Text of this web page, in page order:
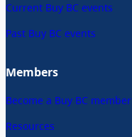
Current Buy BC events
Past Buy BC events
Members
Become a Buy BC member
Resources